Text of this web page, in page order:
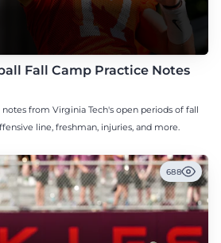
Fall Camp Practice Notes
from Virginia Tech's open periods of fall
line, freshman, injuries, and more.
688